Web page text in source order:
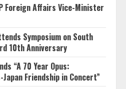
Foreign Affairs Vice-Minister
Symposium on South
10th Anniversary
“A 70 Year Opus:
Friendship in Concert”